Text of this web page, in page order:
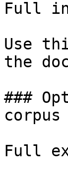
Full
Use
the
###
corpus
Full